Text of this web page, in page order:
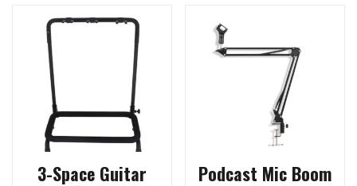
3-Space Guitar Podcast Mic Boom